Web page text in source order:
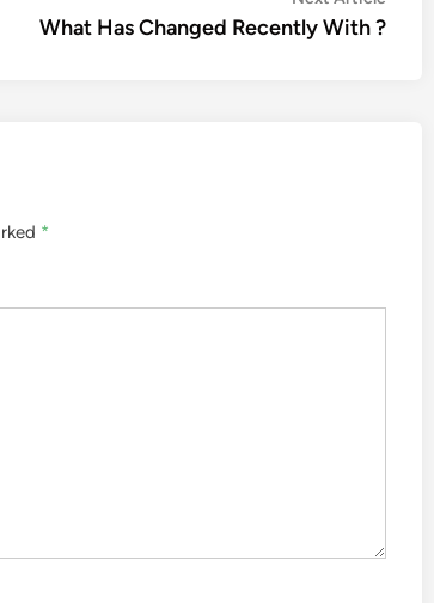
article:
What Has Changed Recently With ?
*